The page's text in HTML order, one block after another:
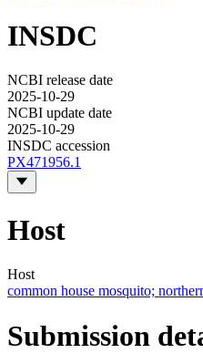
INSDC
NCBI release date
2025-10-29
NCBI update date
2025-10-29
INSDC accession
PX471956.1
Host
Host
common house mosquito;
Submission